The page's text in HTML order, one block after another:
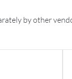
by other